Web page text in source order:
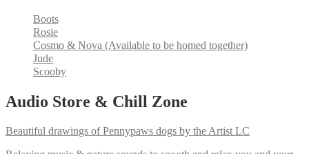
Boots
Rosie
Cosmo & Nova (Available to be homed together)
Jude
Scooby
Audio Store & Chill Zone
Beautiful drawings of Pennypaws dogs by the Artist LC